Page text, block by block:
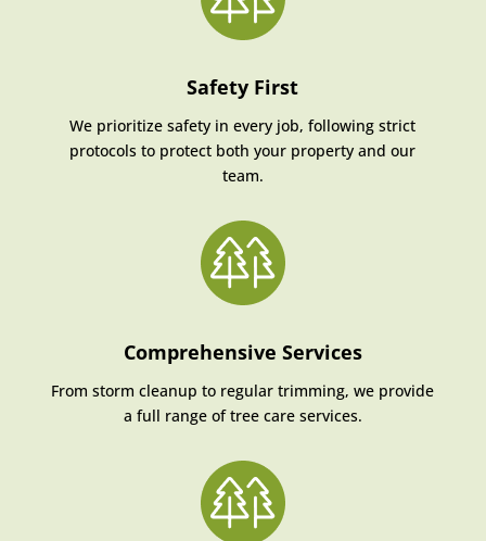
Safety First
We prioritize safety in every job, following strict
protocols to protect both your property and our
team.
Comprehensive Services
From storm cleanup to regular trimming, we provide
a full range of tree care services.